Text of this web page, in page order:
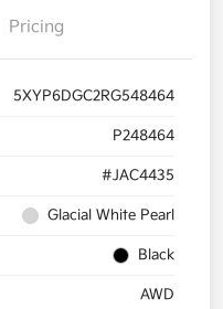
Pricing
5XYP6DGC2RG548464
P248464
#JAC4435
Glacial White Pearl
Black
AWD